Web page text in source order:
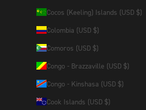
Cocos (Keeling) Islands (USD $)
Colombia (USD $)
Comoros (USD $)
Congo - Brazzaville (USD $)
Congo - Kinshasa (USD $)
Cook Islands (USD $)